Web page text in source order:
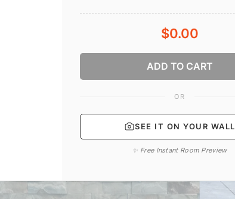
$0.00
ADD TO CART
OR
SEE IT ON YOUR WALL
✨ Free Instant Room Preview